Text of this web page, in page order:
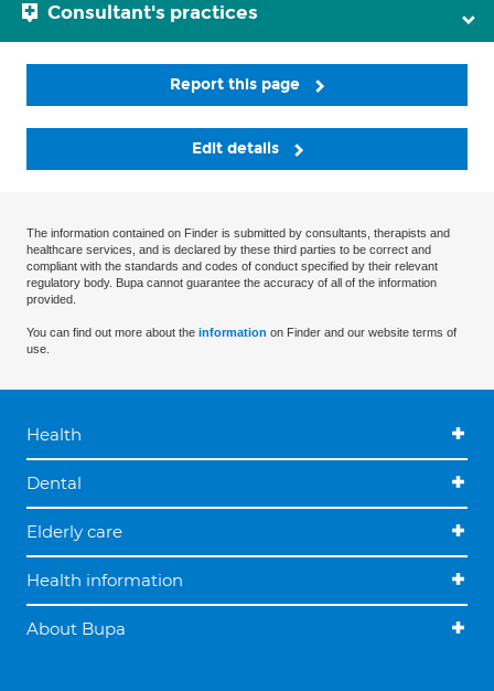
Consultant's practices
Report this page
Edit details
The information contained on Finder is submitted by consultants, therapists and
healthcare services, and is declared by these third parties to be correct and
compliant with the standards and codes of conduct specified by their relevant
regulatory body. Bupa cannot guarantee the accuracy of all of the information
provided.
You can find out more about the information on Finder and our website terms of
use.
Health
Dental
Elderly care
Health information
About Bupa